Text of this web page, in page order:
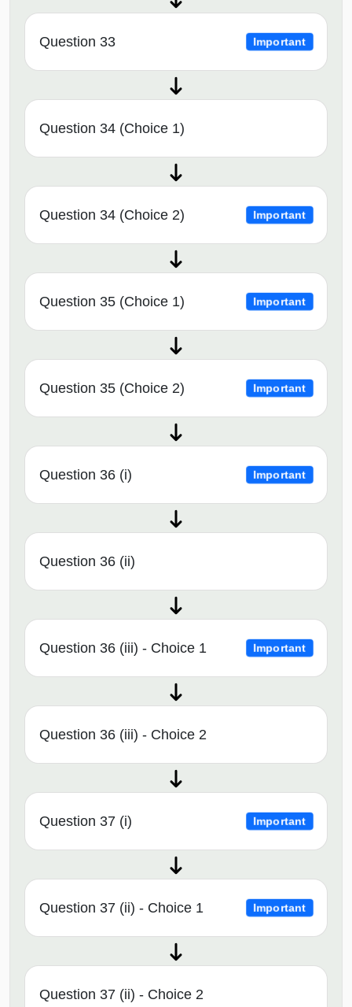
Question 33 Important
Question 34 (Choice 1)
Question 34 (Choice 2) Important
Question 35 (Choice 1) Important
Question 35 (Choice 2) Important
Question 36 (i) Important
Question 36 (ii)
Question 36 (iii) - Choice 1 Important
Question 36 (iii) - Choice 2
Question 37 (i) Important
Question 37 (ii) - Choice 1 Important
Question 37 (ii) - Choice 2